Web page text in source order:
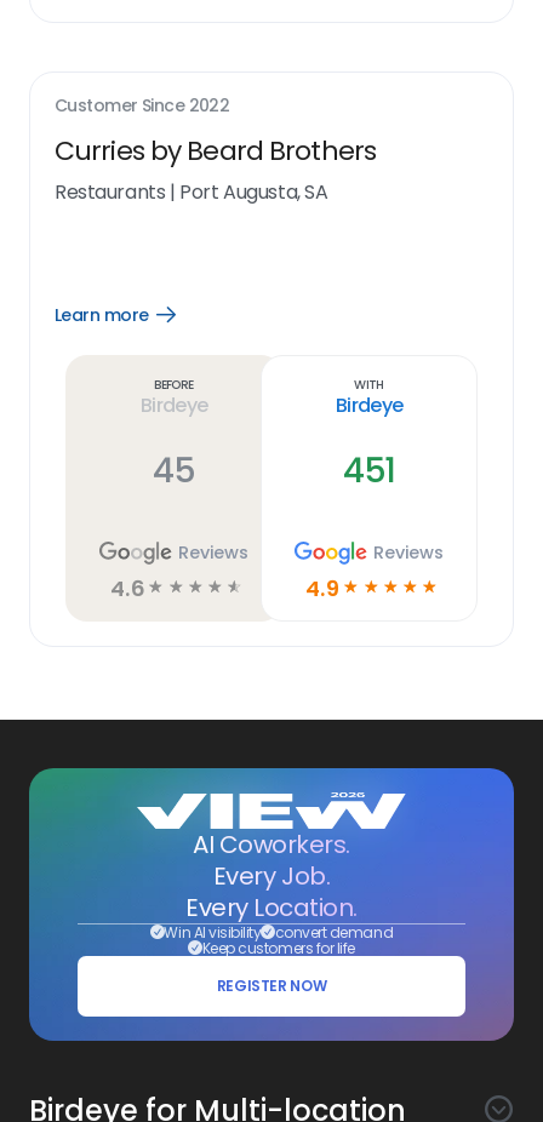
Customer Since 2022
Curries by Beard Brothers
Restaurants | Port Augusta, SA
Learn more
Open
Before
Birdeye
45
Reviews
4.6 ☆ ☆ ☆ ☆ ☆
With
Birdeye
451
Reviews
4.9 ☆ ☆ ☆ ☆ ☆
AI Coworkers.
Every Job.
Every Location.
Win AI visibility convert demand
Keep customers for life
REGISTER NOW
Birdeye for Multi-location